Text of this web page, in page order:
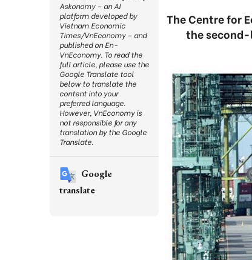
The Centre for
the
Askonomy – an AI
platform developed by
Vietnam Economic
Times/VnEconomy – and
published on En-
VnEconomy. To read the
full article, please use the
Google Translate tool
below to translate the
content into your
preferred language.
However, VnEconomy is
not responsible for any
translation by the Google
Translate.
Google
translate